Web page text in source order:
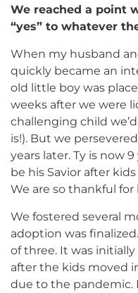
We reached a point
“yes” to whatever
When my husband
quickly became an
old little boy was
weeks after we were
challenging child
is!). But we
years later. Ty is now
be his Savior after
We are so thankful for
We fostered several
adoption was
of three. It was initially
after the kids moved
due to the pandemic.